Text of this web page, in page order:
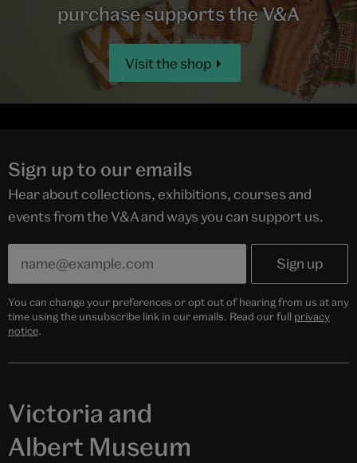
purchase supports the V&A
Visit the shop
Sign up to our emails
Hear about collections, exhibitions, courses and
events from the V&A and ways you can support us.
You can change your preferences or opt out of hearing from us at any
time using the unsubscribe link in our emails. Read our full privacy
notice.
Victoria and
Albert Museum